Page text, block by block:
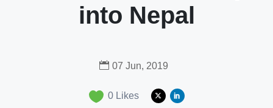
into Nepal
07 Jun, 2019
0Likes